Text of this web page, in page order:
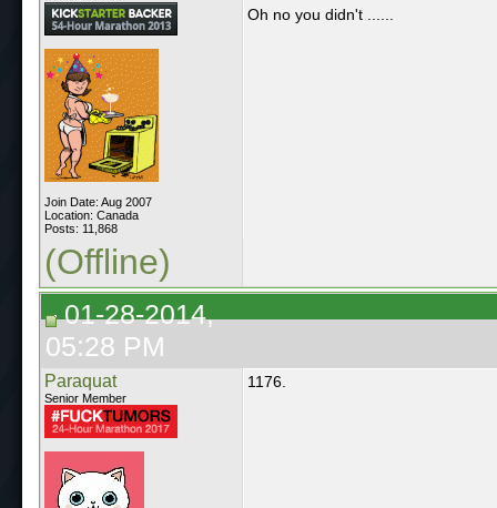
Join Date: Aug 2007
Location: Canada
Posts: 11,868
Oh no you didn't ......
(Offline)
01-28-2014,
05:28 PM
Paraquat
Senior Member
1176.